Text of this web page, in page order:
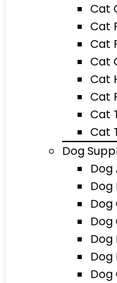
Cat
Cat
Cat
Cat
Cat
Cat
Cat
Cat
Dog
Dog
Dog
Dog
Dog
Dog
Dog